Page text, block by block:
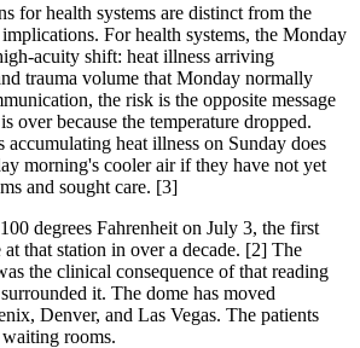
for health systems are distinct from the
For health systems, the Monday
acuity shift: heat illness arriving
trauma volume that Monday normally
the risk is the opposite message
over because the temperature dropped.
heat illness on Sunday does
morning's cooler air if they have not yet
and sought care. [3]
degrees Fahrenheit on July 3, the first
that station in over a decade. [2] The
the clinical consequence of that reading
it. The dome has moved
Denver, and Las Vegas. The patients
rooms.